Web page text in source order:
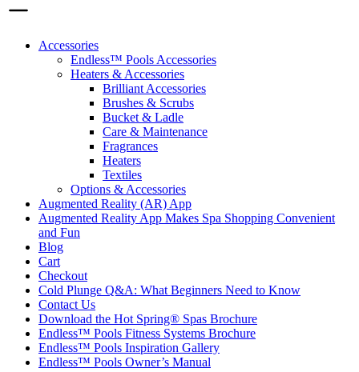
Accessories
Endless™ Pools Accessories
Heaters & Accessories
Brilliant Accessories
Brushes & Scrubs
Bucket & Ladle
Care & Maintenance
Fragrances
Heaters
Textiles
Options & Accessories
Augmented Reality (AR) App
Augmented Reality App Makes Spa Shopping Convenient
and Fun
Blog
Cart
Checkout
Cold Plunge Q&A: What Beginners Need to Know
Contact Us
Download the Hot Spring® Spas Brochure
Endless™ Pools Fitness Systems Brochure
Endless™ Pools Inspiration Gallery
Endless™ Pools Owner’s Manual